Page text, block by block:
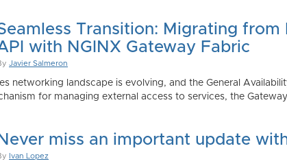
Transition: Migrating from
with NGINX Gateway Fabric
Javier Salmeron
networking landscape is evolving, and the General
for managing external access to services, the
Never miss an important update
Ivan Lopez